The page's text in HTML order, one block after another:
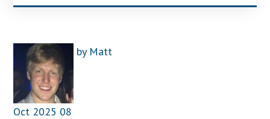
by Matt
Oct 2025 08